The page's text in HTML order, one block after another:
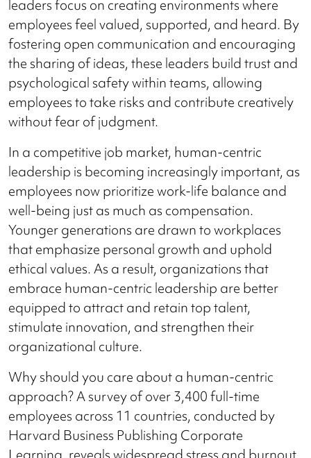
leaders focus on creating environments where
employees feel valued, supported, and heard. By
fostering open communication and encouraging
the sharing of ideas, these leaders build trust and
psychological safety within teams, allowing
employees to take risks and contribute creatively
without fear of judgment.
In a competitive job market, human-centric
leadership is becoming increasingly important, as
employees now prioritize work-life balance and
well-being just as much as compensation.
Younger generations are drawn to workplaces
that emphasize personal growth and uphold
ethical values. As a result, organizations that
embrace human-centric leadership are better
equipped to attract and retain top talent,
stimulate innovation, and strengthen their
organizational culture.
Why should you care about a human-centric
approach? A survey of over 3,400 full-time
employees across 11 countries, conducted by
Harvard Business Publishing Corporate
Learning, reveals widespread stress and burnout